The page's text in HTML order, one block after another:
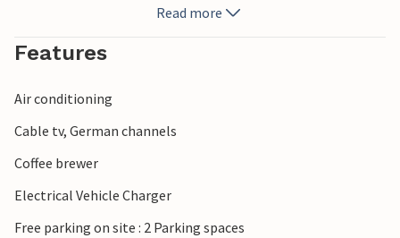
child-friendly area and extends to the Holmer Au, where
there are good fishing opportunities. Traditional Danish
food is served in the local inn, Hovborg Kro. The high-
from the region. The restaurant is located in the old inn
building from 1790 and the premises are characterised by
Read more
Features
Air conditioning
Cable tv, German channels
Coffee brewer
Electrical Vehicle Charger
Free parking on site : 2 Parking spaces